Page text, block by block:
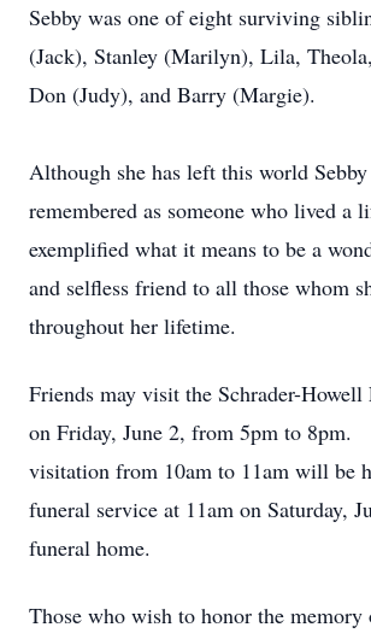
Sebby was one of eight surviving
(Jack), Stanley (Marilyn), Lila,
Don (Judy), and Barry (Margie).
Although she has left this world
remembered as someone who lived a
exemplified what it means to be a
and selfless friend to all those whom
throughout her lifetime.
Friends may visit the Schrader-Howell
on Friday, June 2, from 5pm to
visitation from 10am to 11am will be
funeral service at 11am on Saturday,
funeral home.
Those who wish to honor the memory